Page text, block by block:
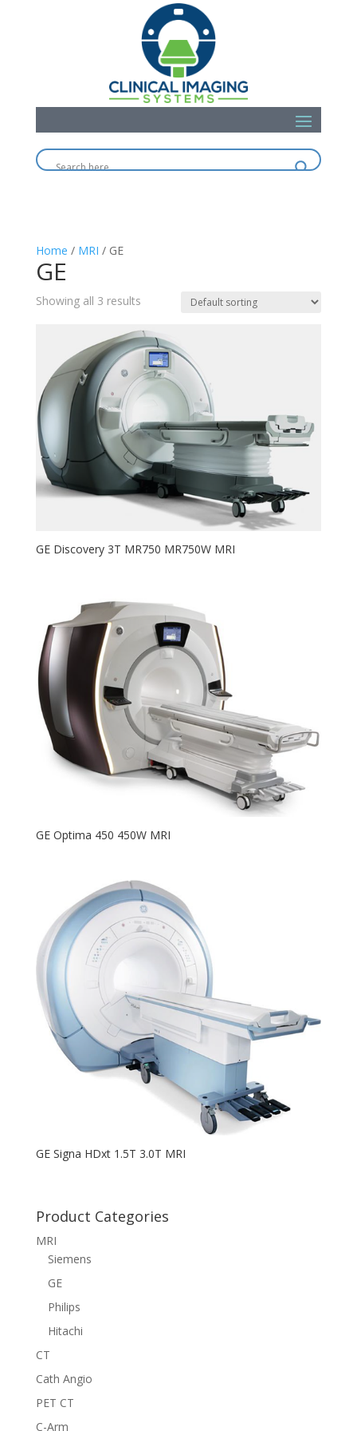
Home / MRI / GE
GE
Showing all 3 results
GE Discovery 3T MR750 MR750W MRI
GE Optima 450 450W MRI
GE Signa HDxt 1.5T 3.0T MRI
Product Categories
MRI
Siemens
GE
Philips
Hitachi
CT
Cath Angio
PET CT
C-Arm